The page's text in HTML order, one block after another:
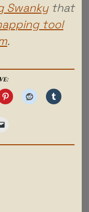
Swankythat
tool
.